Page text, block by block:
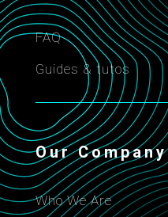
FAQ
Guides & tutos
Our Company
Who We Are